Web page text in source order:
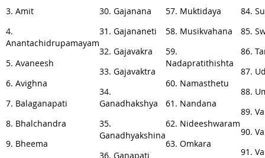
3. Amit
4.
Anantachidrupamayam
5. Avaneesh
6. Avighna
7. Balaganapati
8. Bhalchandra
9. Bheema
30. Gajanana
31. Gajananeti
32. Gajavakra
33. Gajavaktra
34.
Ganadhakshya
35.
Ganadhyakshina
36. Ganapati
57. Muktidaya
58. Musikvahana
59.
Nadapratithishta
60. Namasthetu
61. Nandana
62. Nideeshwaram
63. Omkara
84.
85.
86.
87.
88.
89.
90.
91.